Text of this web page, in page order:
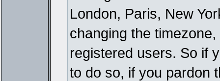
London, Paris, New
changing the
registered users. So if
to do so, if you pardon